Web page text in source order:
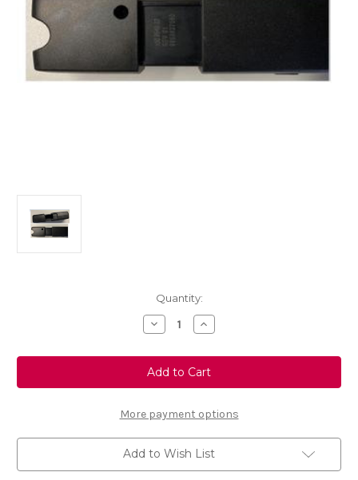
Quantity:
Decrease
Quantity
FlexConnect
-
Headrest
Adapter
Increase
Quantity
FlexConnect
-
Headrest
Adapter
More payment options
Add to Wish List